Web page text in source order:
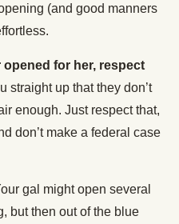
(and good manners
opened for her, respect
straight up that they don’t
enough. Just respect that,
don’t make a federal case
gal might open several
but then out of the blue